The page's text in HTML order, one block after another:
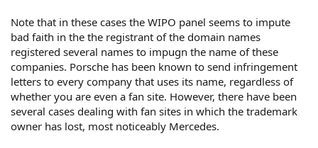
Note that in these cases the WIPO panel seems to impute
bad faith in the the registrant of the domain names
registered several names to impugn the name of these
companies. Porsche has been known to send infringement
letters to every company that uses its name, regardless of
whether you are even a fan site. However, there have been
several cases dealing with fan sites in which the trademark
owner has lost, most noticeably Mercedes.